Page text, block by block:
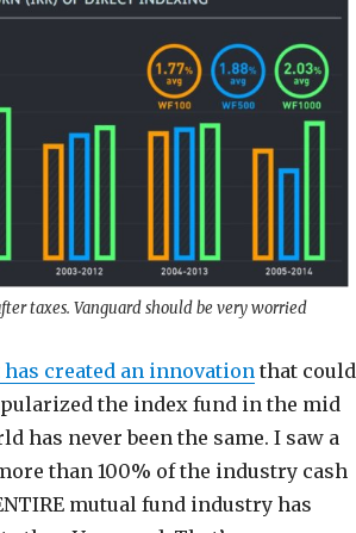
taxes. Vanguard should be very worried
created an innovation that could
the index fund in the mid
has never been the same. I saw a
than 100% of the industry cash
mutual fund industry has